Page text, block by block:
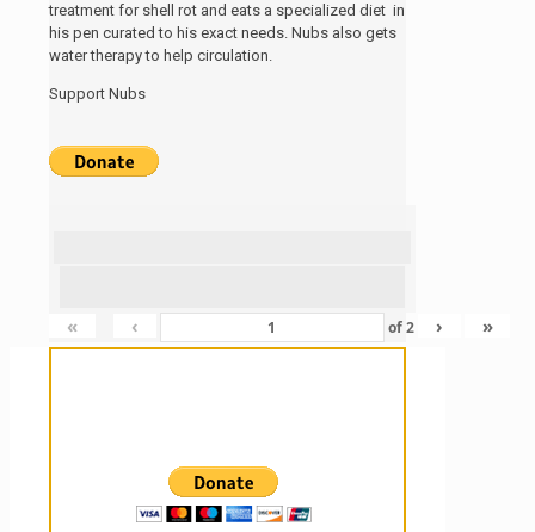
treatment for shell rot and eats a specialized diet in
his pen curated to his exact needs. Nubs also gets
water therapy to help circulation.
Support Nubs
« ‹ of2 › »